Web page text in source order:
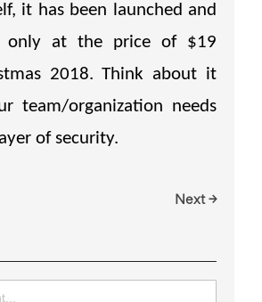
it has been launched and
only at the price of $19
2018. Think about it
team/organization needs
of security.
Next →